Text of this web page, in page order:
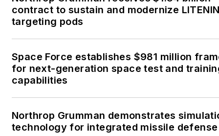
contract to sustain and modernize
targeting pods
Space Force establishes $981 million
for next-generation space test and
capabilities
Northrop Grumman demonstrates
technology for integrated missile defense